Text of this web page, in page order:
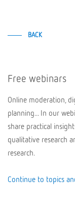
BACK
Free webinars
Online moderation,
planning... In our
share practical
qualitative research
research.
Continue to topics